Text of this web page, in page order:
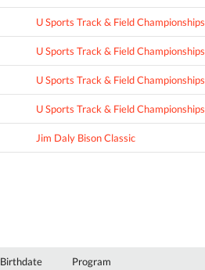
U Sports Track & Field Championships
U Sports Track & Field Championships
U Sports Track & Field Championships
U Sports Track & Field Championships
Jim Daly Bison Classic
Birthdate Program